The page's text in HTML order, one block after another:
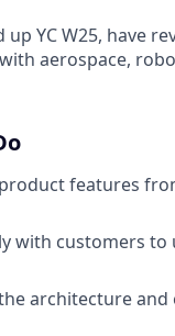
YC W25, have
aerospace,
features
with customers to
architecture